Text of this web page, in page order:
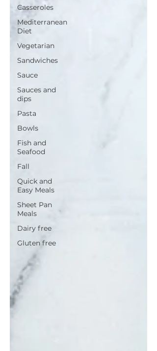
Casseroles
Mediterranean
Diet
Vegetarian
Sandwiches
Sauce
Sauces and
dips
Pasta
Bowls
Fish and
Seafood
Fall
Quick and
Easy Meals
Sheet Pan
Meals
Dairy free
Gluten free